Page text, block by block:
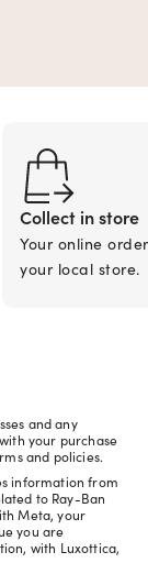
Collect in store
Your online
your local store.
and any
your purchase
and policies.
information from
to Ray-Ban
Meta, your
you are
with Luxottica,